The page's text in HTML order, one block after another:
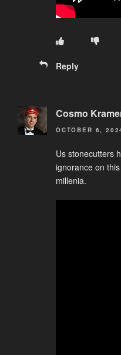
Reply
Cosmo
OCTOBER 6,
Us stonecutters
ignorance on
millenia.